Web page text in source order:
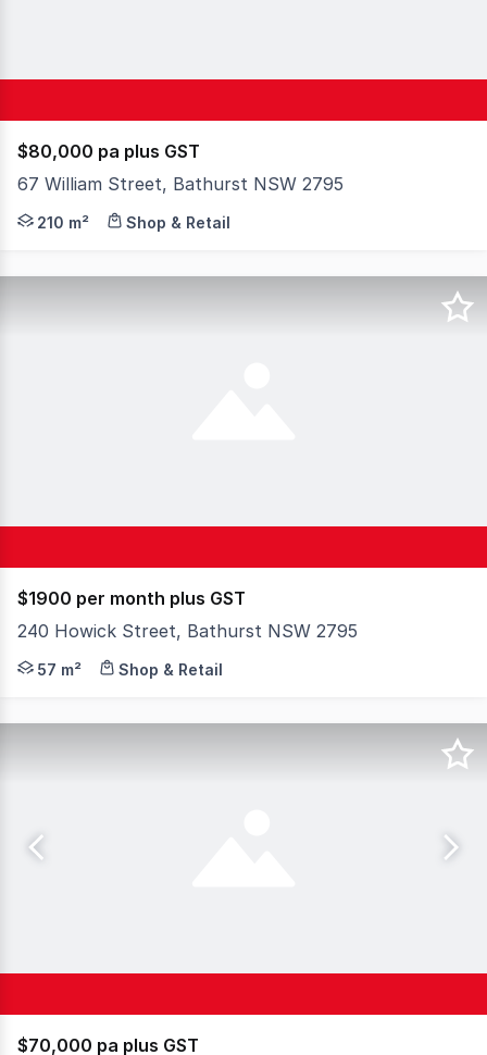
$80,000 pa plus GST
67 William Street, Bathurst NSW 2795
A rare chance to secure a high-exposure commercial
210 m² Shop & Retail
$1900 per month plus GST
240 Howick Street, Bathurst NSW 2795
Central office/consulting rooms offering own
57 m² Shop & Retail
$70,000 pa plus GST